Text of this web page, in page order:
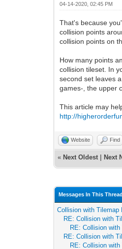
04-14-2020, 02:45 PM
That's because
collision points
collision points on
How many points
collision tileset. In
second set leaves
games-, the upper
This article may
http://
Website Find
« Next Oldest Next
Messages In This Thread
Collision with Tilemap
RE: Collision with
RE: Collision
RE: Collision with
RE: Collision